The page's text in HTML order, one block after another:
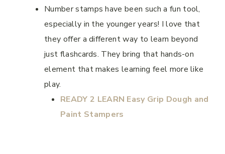
Number stamps have been such a fun tool,
especially in the younger years! I love that
they offer a different way to learn beyond
just flashcards. They bring that hands-on
element that makes learning feel more like
play.
READY 2 LEARN Easy Grip Dough and
Paint Stampers